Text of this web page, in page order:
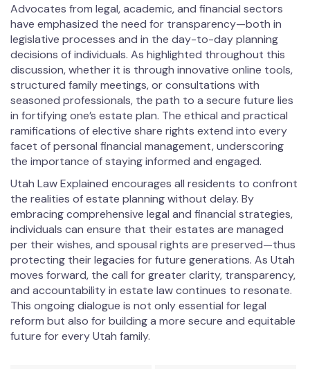
Advocates from legal, academic, and financial sectors
have emphasized the need for transparency—both in
legislative processes and in the day-to-day planning
decisions of individuals. As highlighted throughout this
discussion, whether it is through innovative online tools,
structured family meetings, or consultations with
seasoned professionals, the path to a secure future lies
in fortifying one’s estate plan. The ethical and practical
ramifications of elective share rights extend into every
facet of personal financial management, underscoring
the importance of staying informed and engaged.
Utah Law Explained encourages all residents to confront
the realities of estate planning without delay. By
embracing comprehensive legal and financial strategies,
individuals can ensure that their estates are managed
per their wishes, and spousal rights are preserved—thus
protecting their legacies for future generations. As Utah
moves forward, the call for greater clarity, transparency,
and accountability in estate law continues to resonate.
This ongoing dialogue is not only essential for legal
reform but also for building a more secure and equitable
future for every Utah family.